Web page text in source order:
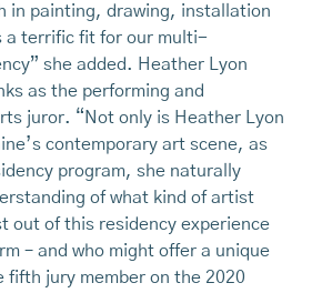
in painting, drawing, installation
a terrific fit for our multi-
she added. Heather Lyon
as the performing and
juror. “Not only is Heather Lyon
contemporary art scene, as
program, she naturally
of what kind of artist
out of this residency experience
– and who might offer a unique
fifth jury member on the 2020